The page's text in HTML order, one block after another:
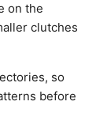
on the
clutches
so
before